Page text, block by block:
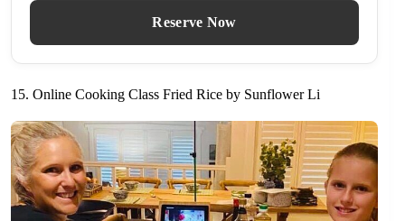
Reserve Now
15. Online Cooking Class Fried Rice by Sunflower Li